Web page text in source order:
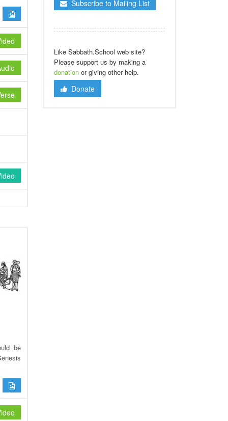
be
Subscribe to Mailing List
Like Sabbath.School web site?
Please support us by making a
donationor giving other help.
Donate